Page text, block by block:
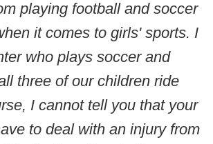
playing football and soccer
it comes to girls' sports. I
who plays soccer and
three of our children ride
I cannot tell you that your
to deal with an injury from